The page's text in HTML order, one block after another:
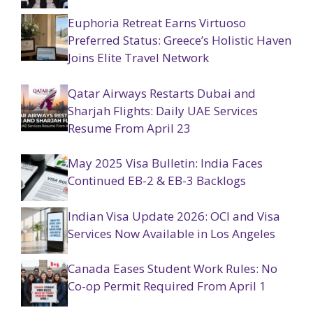
Euphoria Retreat Earns Virtuoso
Preferred Status: Greece’s Holistic Haven
Joins Elite Travel Network
Qatar Airways Restarts Dubai and
Sharjah Flights: Daily UAE Services
Resume From April 23
May 2025 Visa Bulletin: India Faces
Continued EB-2 & EB-3 Backlogs
Indian Visa Update 2026: OCI and Visa
Services Now Available in Los Angeles
Canada Eases Student Work Rules: No
Co-op Permit Required From April 1